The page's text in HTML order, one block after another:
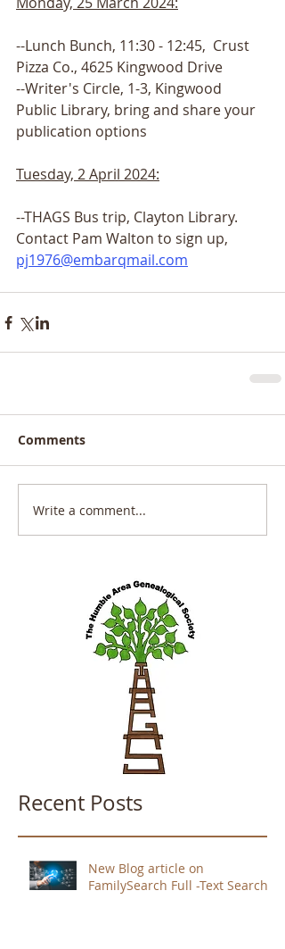
--Lunch Bunch, 11:30 - 12:45,  Crust
Pizza Co., 4625 Kingwood Drive
--Writer's Circle, 1-3, Kingwood
Public Library, bring and share your
publication options
Tuesday, 2 April 2024:
--THAGS Bus trip, Clayton Library.
Contact Pam Walton to sign up,
pj1976@embarqmail.com
Comments
Write a comment...
Recent Posts
New Blog article on
FamilySearch Full -Text Search